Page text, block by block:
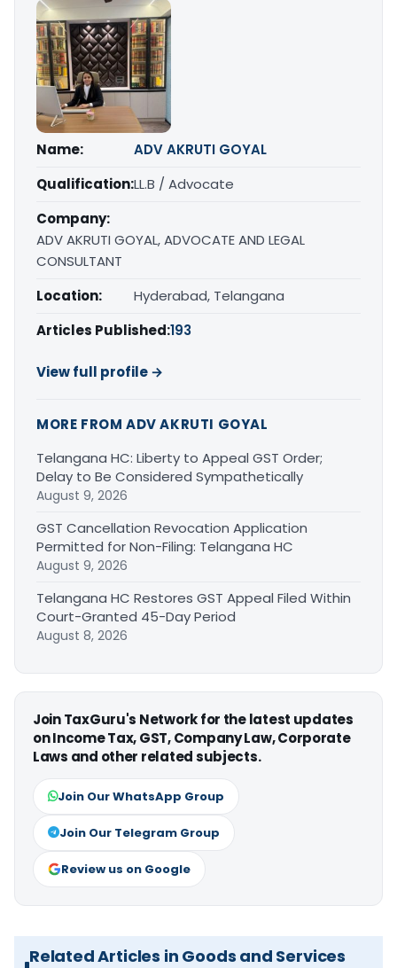
Name:
ADV AKRUTI GOYAL
Qualification:LL.B / Advocate
Company:
ADV AKRUTI GOYAL, ADVOCATE AND LEGAL
CONSULTANT
Location:
Hyderabad, Telangana
Articles Published:193
View full profile →
MORE FROM ADV AKRUTI GOYAL
Telangana HC: Liberty to Appeal GST Order;
Delay to Be Considered Sympathetically
August 9, 2026
GST Cancellation Revocation Application
Permitted for Non-Filing: Telangana HC
August 9, 2026
Telangana HC Restores GST Appeal Filed Within
Court-Granted 45-Day Period
August 8, 2026
Join TaxGuru's Network for the latest updates
on Income Tax, GST, Company Law, Corporate
Laws and other related subjects.
Join Our WhatsApp Group
Join Our Telegram Group
Review us on Google
Related Articles in Goods and Services